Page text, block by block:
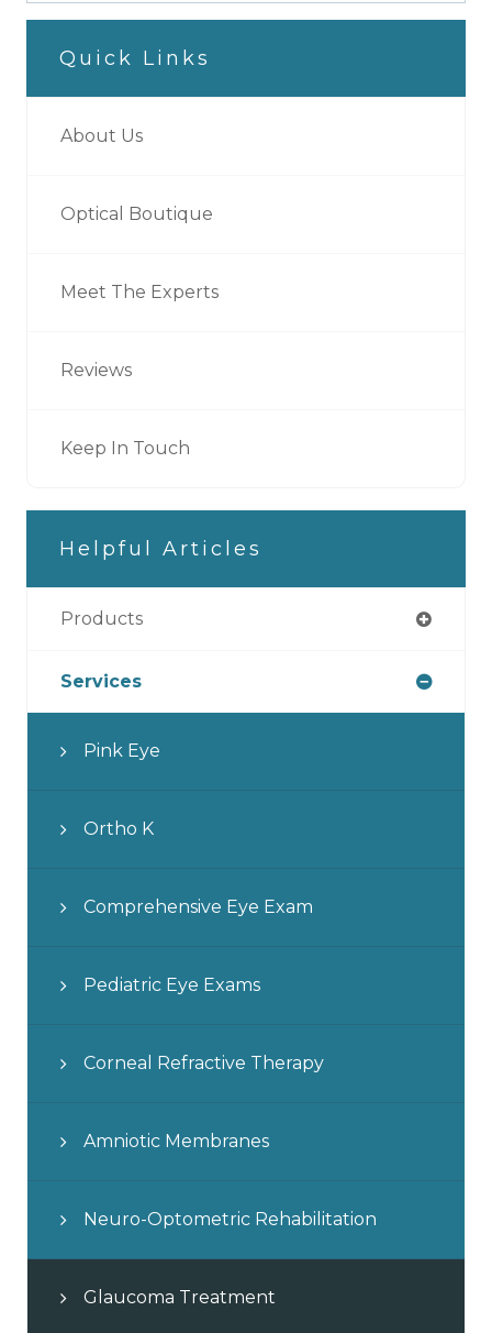
Quick Links
About Us
Optical Boutique
Meet The Experts
Reviews
Keep In Touch
Helpful Articles
Products
Services
Pink Eye
Ortho K
Comprehensive Eye Exam
Pediatric Eye Exams
Corneal Refractive Therapy
Amniotic Membranes
Neuro-Optometric Rehabilitation
Glaucoma Treatment